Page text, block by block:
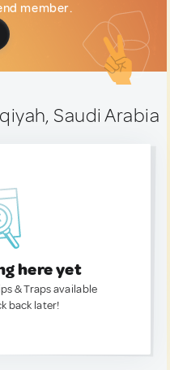
member.
Saudi Arabia
here yet
& Traps available
back later!